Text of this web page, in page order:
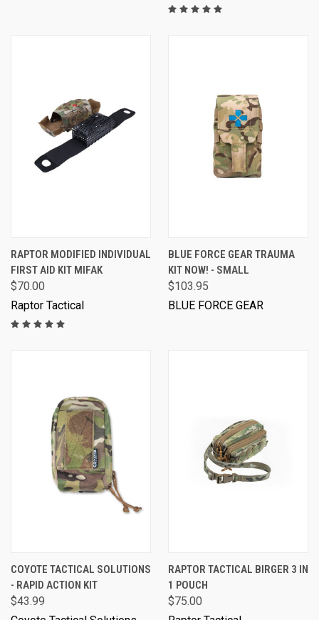
RAPTOR MODIFIED INDIVIDUAL
FIRST AID KIT MIFAK
$70.00
Raptor Tactical
BLUE FORCE GEAR TRAUMA
KIT NOW! - SMALL
$103.95
BLUE FORCE GEAR
COYOTE TACTICAL SOLUTIONS
- RAPID ACTION KIT
$43.99
RAPTOR TACTICAL BIRGER 3 IN
1 POUCH
$75.00